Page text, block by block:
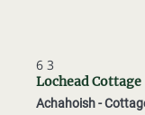
6 3
Lochead Cottage
Achahoish -